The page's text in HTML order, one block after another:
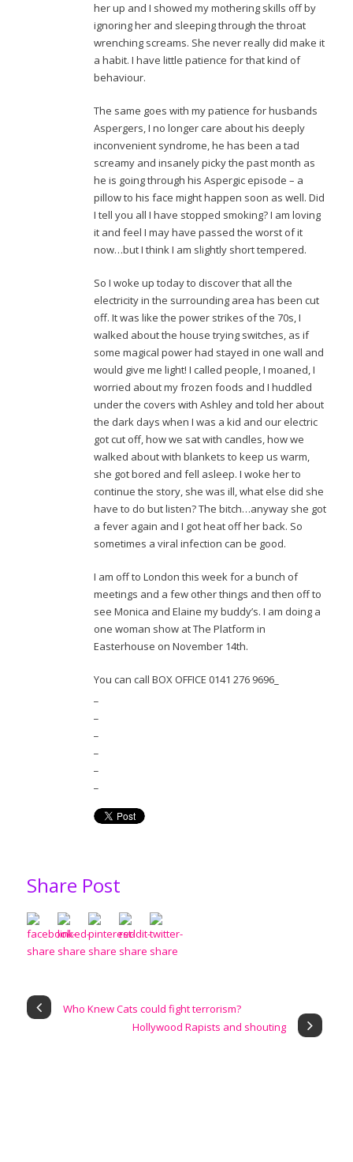
her up and I showed my mothering skills off by
ignoring her and sleeping through the throat
wrenching screams. She never really did make it
a habit. I have little patience for that kind of
behaviour.
The same goes with my patience for husbands
Aspergers, I no longer care about his deeply
inconvenient syndrome, he has been a tad
screamy and insanely picky the past month as
he is going through his Aspergic episode – a
pillow to his face might happen soon as well. Did
I tell you all I have stopped smoking? I am loving
it and feel I may have passed the worst of it
now…but I think I am slightly short tempered.
So I woke up today to discover that all the
electricity in the surrounding area has been cut
off. It was like the power strikes of the 70s, I
walked about the house trying switches, as if
some magical power had stayed in one wall and
would give me light! I called people, I moaned, I
worried about my frozen foods and I huddled
under the covers with Ashley and told her about
the dark days when I was a kid and our electric
got cut off, how we sat with candles, how we
walked about with blankets to keep us warm,
she got bored and fell asleep. I woke her to
continue the story, she was ill, what else did she
have to do but listen? The bitch…anyway she got
a fever again and I got heat off her back. So
sometimes a viral infection can be good.
I am off to London this week for a bunch of
meetings and a few other things and then off to
see Monica and Elaine my buddy’s. I am doing a
one woman show at The Platform in
Easterhouse on November 14th.
You can call BOX OFFICE 0141 276 9696_
Share Post
Who Knew Cats could fight terrorism?
Hollywood Rapists and shouting